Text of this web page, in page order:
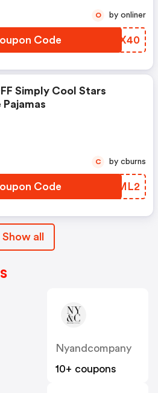
Code ZENX40
O by onliner
Simply Cool Stars
Code VKGML2
C by cburns
Show all
Nyandcompany
10+ coupons